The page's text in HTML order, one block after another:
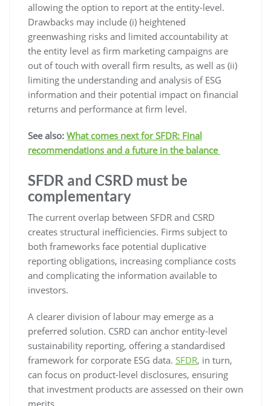
allowing the option to report at the entity-level.
Drawbacks may include (i) heightened
greenwashing risks and limited accountability at
the entity level as firm marketing campaigns are
out of touch with overall firm results, as well as (ii)
limiting the understanding and analysis of ESG
information and their potential impact on financial
returns and performance at firm level.
See also: What comes next for SFDR: Final
recommendations and a future in the balance
SFDR and CSRD must be
complementary
The current overlap between SFDR and CSRD
creates structural inefficiencies. Firms subject to
both frameworks face potential duplicative
reporting obligations, increasing compliance costs
and complicating the information available to
investors.
A clearer division of labour may emerge as a
preferred solution. CSRD can anchor entity-level
sustainability reporting, offering a standardised
framework for corporate ESG data. SFDR, in turn,
can focus on product-level disclosures, ensuring
that investment products are assessed on their own